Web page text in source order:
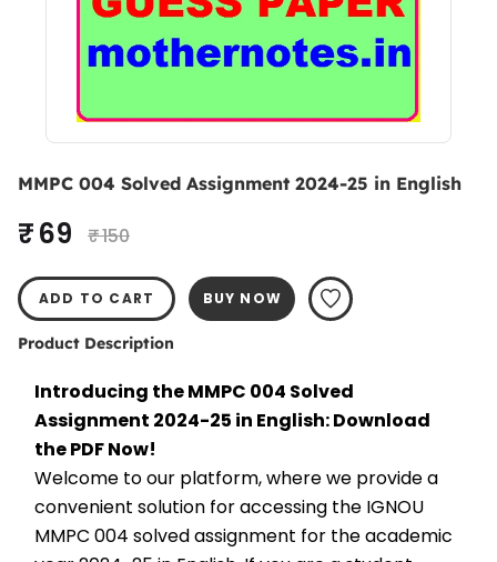
MMPC 004 Solved Assignment 2024-25 in English
₹ 69 ₹ 150
ADD TO CART BUY NOW
Product Description
Introducing the MMPC 004 Solved
Assignment 2024-25 in English: Download
the PDF Now!
Welcome to our platform, where we provide a
convenient solution for accessing the IGNOU
MMPC 004 solved assignment for the academic